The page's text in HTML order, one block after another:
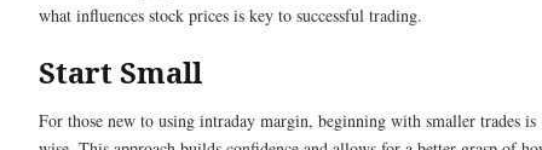
what influences stock prices is key to successful trading.
Start Small
For those new to using intraday margin, beginning with smaller trades is